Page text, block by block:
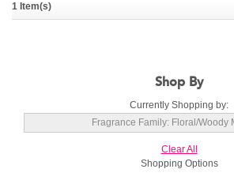
1 Item(s)
Shop By
Currently Shopping by:
Fragrance Family: Floral/Woody
Clear All
Shopping Options